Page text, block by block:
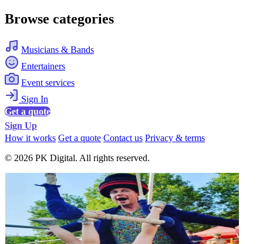
Browse categories
Musicians & Bands
Entertainers
Event services
Sign In
Get a quote
Sign Up
How it works Get a quote Contact us Privacy & terms
© 2026 PK Digital. All rights reserved.